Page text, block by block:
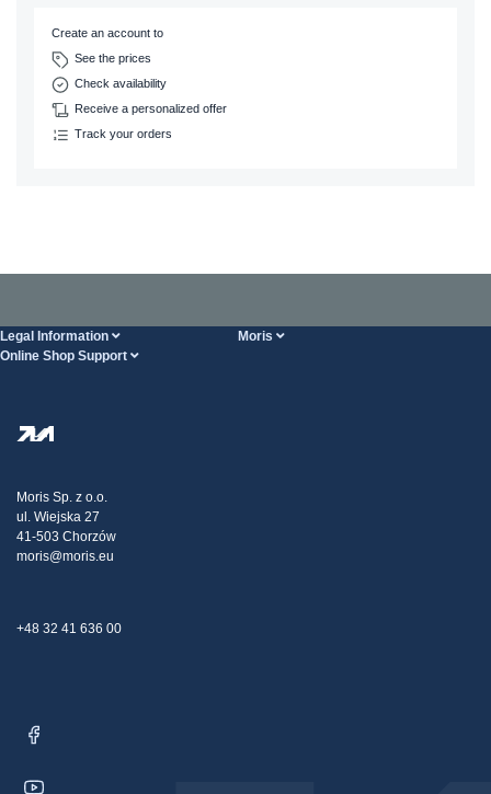
Create an account to
See the prices
Check availability
Receive a personalized offer
Track your orders
Legal Information Moris
Online Shop Support
Transport
Claims
Moris Sp. z o.o.
ul. Wiejska 27
41-503 Chorzów
moris@moris.eu
+48 32 41 636 00